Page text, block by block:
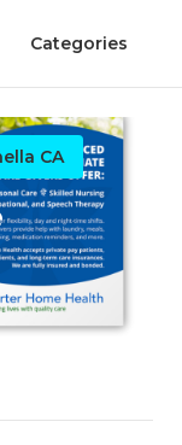
Categories
CA